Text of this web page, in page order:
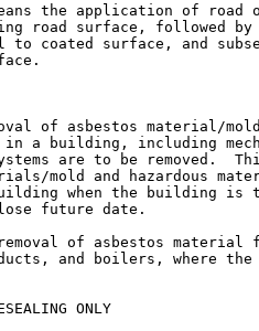
means the application of
road surface, followed
to coated surface, and
of asbestos material/
a building, including
are to be removed.
mold and hazardous
when the building is
future date.
- removal of asbestos material
and boilers, where the
ONLY